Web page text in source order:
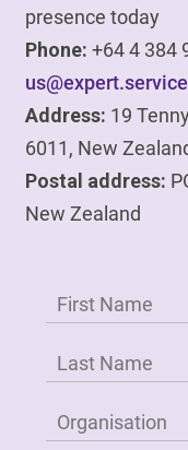
presence today
Phone: +64 4 384
Address: 19
6011, New
Postal address:
New Zealand